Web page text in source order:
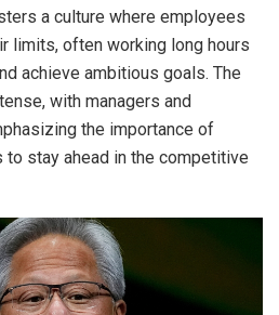
a culture where employees
limits, often working long hours
achieve ambitious goals. The
with managers and
the importance of
stay ahead in the competitive